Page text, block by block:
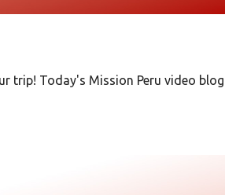
trip! Today's Mission Peru video